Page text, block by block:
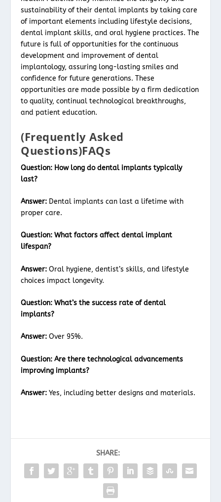
sustainability of their dental implants by taking care
of important elements including lifestyle decisions,
dental implant skills, and oral hygiene practices. The
future is full of opportunities for the continuous
development and improvement of dental
implantology, assuring long-lasting smiles and
confidence for future generations. These
opportunities are made possible by a firm dedication
to quality, continual technological breakthroughs,
and patient education.
(Frequently Asked
Questions)FAQs
Question: How long do dental implants typically
last?
Answer: Dental implants can last a lifetime with
proper care.
Question:What factors affect dental implant
lifespan?
Answer:Oral hygiene, dentist’s skills, and lifestyle
choices impact longevity.
Question:What’s the success rate of dental
implants?
Answer:Over 95%.
Question:Are there technological advancements
improving implants?
Answer:Yes, including better designs and materials.
SHARE: